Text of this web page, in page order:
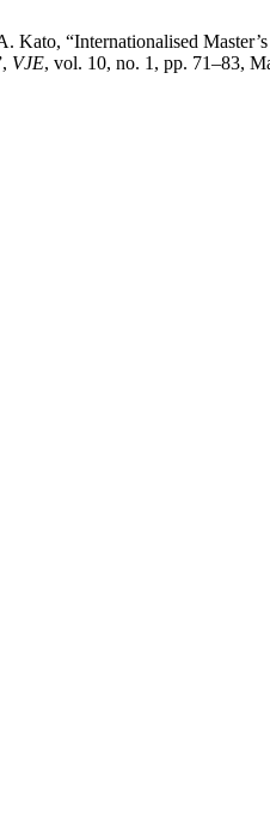
“Internationalised
VJE, vol. 10, no. 1, pp. 71–83,